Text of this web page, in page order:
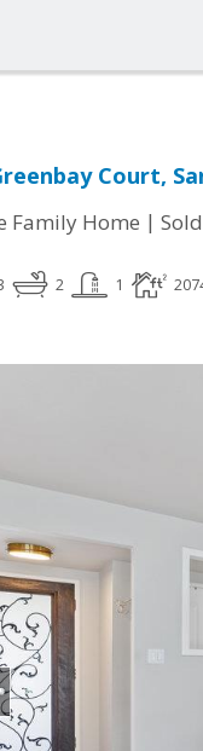
Court,
Family Home | Sold
2 1